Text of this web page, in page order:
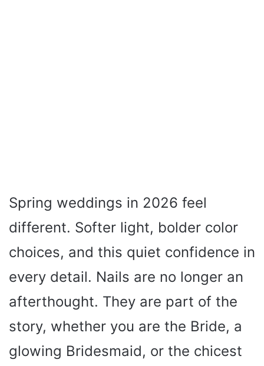
Spring weddings in 2026 feel
different. Softer light, bolder color
choices, and this quiet confidence in
every detail. Nails are no longer an
afterthought. They are part of the
story, whether you are the Bride, a
glowing Bridesmaid, or the chicest